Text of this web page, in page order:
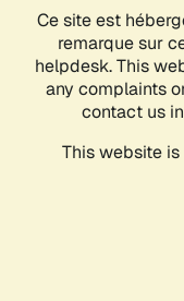
Ce site est
remarque sur
helpdesk. This
any complaints
contact us
This website